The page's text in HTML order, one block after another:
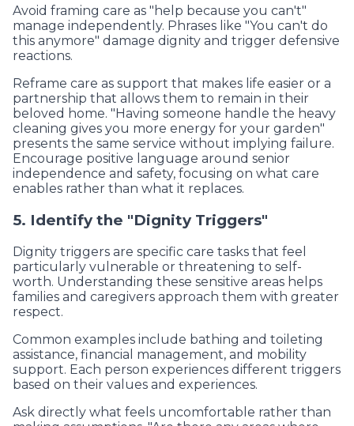
Avoid framing care as "help because you can't"
manage independently. Phrases like "You can't do
this anymore" damage dignity and trigger defensive
reactions.
Reframe care as support that makes life easier or a
partnership that allows them to remain in their
beloved home. "Having someone handle the heavy
cleaning gives you more energy for your garden"
presents the same service without implying failure.
Encourage positive language around senior
independence and safety, focusing on what care
enables rather than what it replaces.
5. Identify the "Dignity Triggers"
Dignity triggers are specific care tasks that feel
particularly vulnerable or threatening to self-
worth. Understanding these sensitive areas helps
families and caregivers approach them with greater
respect.
Common examples include bathing and toileting
assistance, financial management, and mobility
support. Each person experiences different triggers
based on their values and experiences.
Ask directly what feels uncomfortable rather than